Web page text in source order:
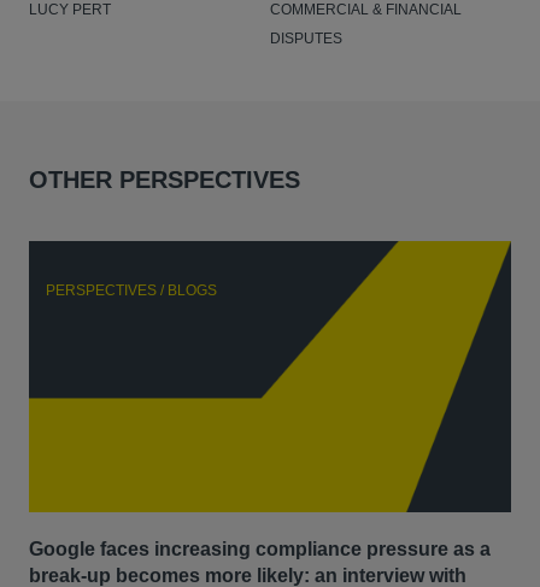
LUCY PERT
COMMERCIAL & FINANCIAL
DISPUTES
OTHER PERSPECTIVES
PERSPECTIVES / BLOGS
Google faces increasing compliance pressure as a
break-up becomes more likely: an interview with